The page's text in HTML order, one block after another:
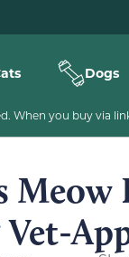
Dogs
When you buy via
Meow